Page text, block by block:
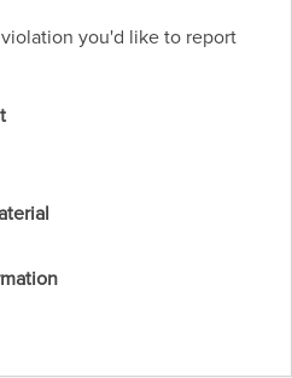
you'd like to report